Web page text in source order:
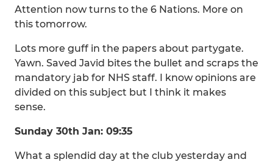
Attention now turns to the 6 Nations. More on
this tomorrow.
Lots more guff in the papers about partygate.
Yawn. Saved Javid bites the bullet and scraps the
mandatory jab for NHS staff. I know opinions are
divided on this subject but I think it makes
sense.
Sunday 30th Jan: 09:35
What a splendid day at the club yesterday and